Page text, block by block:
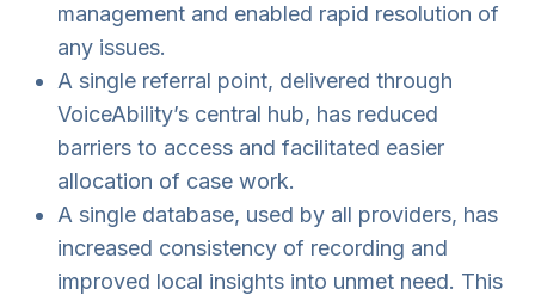
management and enabled rapid resolution of
any issues.
A single referral point, delivered through
VoiceAbility’s central hub, has reduced
barriers to access and facilitated easier
allocation of case work.
A single database, used by all providers, has
increased consistency of recording and
improved local insights into unmet need. This